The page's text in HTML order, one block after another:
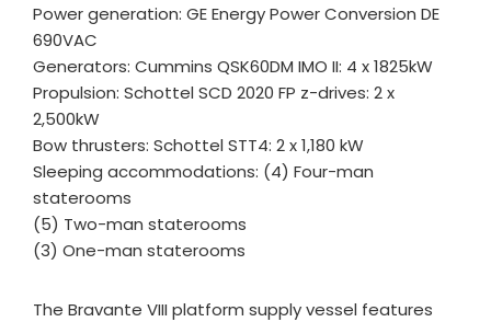
Power generation: GE Energy Power Conversion DE
690VAC
Generators: Cummins QSK60DM IMO II: 4 x 1825kW
Propulsion: Schottel SCD 2020 FP z-drives: 2 x
2,500kW
Bow thrusters: Schottel STT4: 2 x 1,180 kW
Sleeping accommodations: (4) Four-man
staterooms
(5) Two-man staterooms
(3) One-man staterooms
The Bravante VIII platform supply vessel features